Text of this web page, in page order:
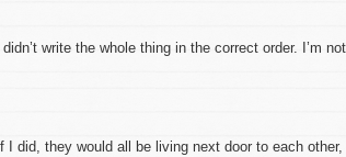
write the whole thing in the correct order. I’m not
I did, they would all be living next door to each other,